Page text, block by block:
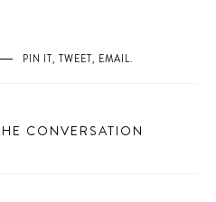
PIN IT, TWEET, EMAIL.
CONVERSATION